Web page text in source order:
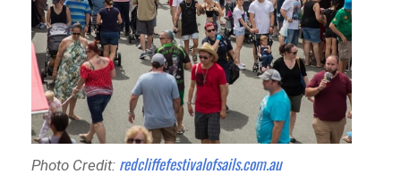
Photo Credit: redcliffefestivalofsails.com.au